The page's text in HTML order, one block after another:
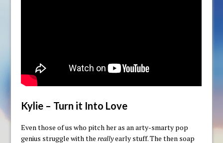
Kylie – Turn it Into Love
Even those of us who pitch her as an arty-smarty pop
genius struggle with thereallyearly stuff. The then soap